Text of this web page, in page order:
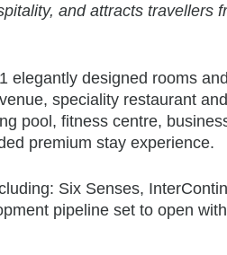
and attracts travellers
elegantly designed rooms
speciality restaurant
pool, fitness centre,
premium stay experience.
Six Senses,
pipeline set to open